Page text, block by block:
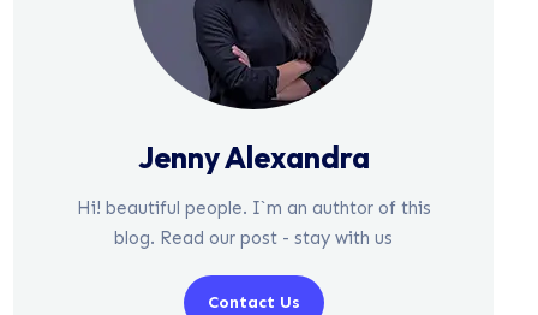
Jenny Alexandra
Hi! beautiful people. I`m an authtor of this
blog. Read our post - stay with us
Contact Us